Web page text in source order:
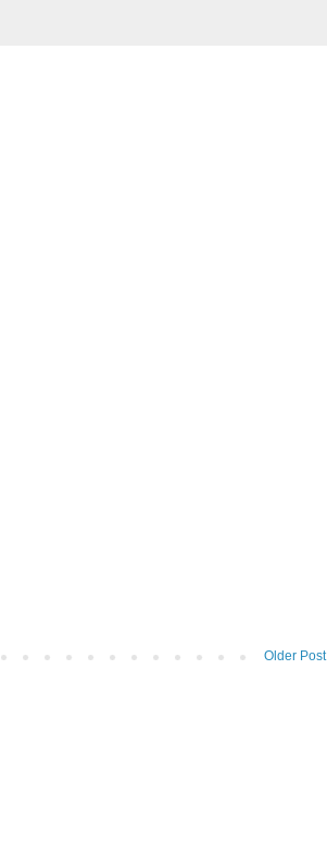
Older Post